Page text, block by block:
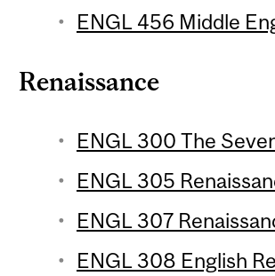
ENGL 456 Middle
Renaissance
ENGL 300 The
ENGL 305
ENGL 307
ENGL 308 English